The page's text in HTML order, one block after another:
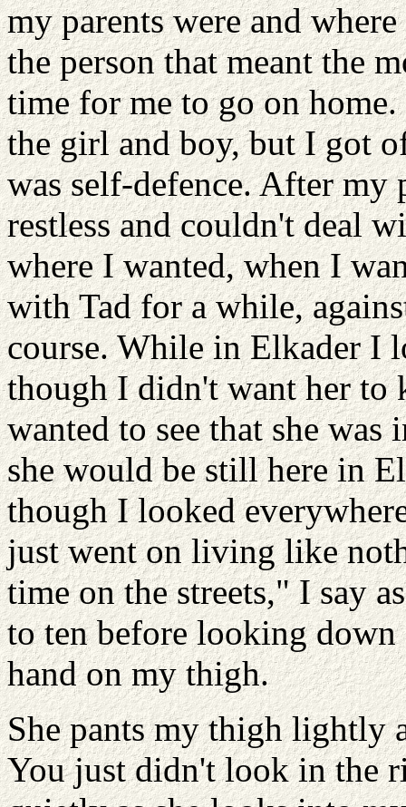
my parents were and
the person that meant the
time for me to go on
the girl and boy, but I got
was self-defence. After my
restless and couldn't deal
where I wanted, when I
with Tad for a while,
course. While in Elkader I
though I didn't want her to
wanted to see that she
she would be still here in
though I looked
just went on living like
time on the streets," I say
to ten before looking
hand on my thigh.
She pants my thigh lightly
You just didn't look in the